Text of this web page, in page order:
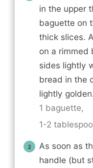
in the upper
baguette on
thick slices.
on a rimmed
sides lightly
bread in the
lightly
1 baguette,
1-2
As soon as
handle (but